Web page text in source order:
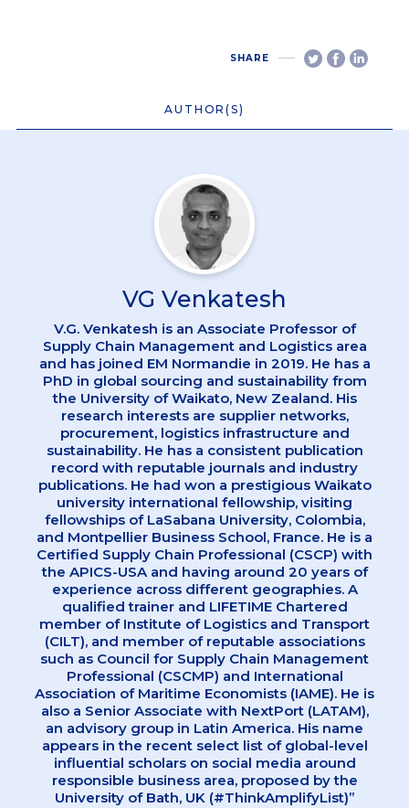
SHARE
AUTHOR(S)
VG Venkatesh
V.G. Venkatesh is an Associate Professor of
Supply Chain Management and Logistics area
and has joined EM Normandie in 2019. He has a
PhD in global sourcing and sustainability from
the University of Waikato, New Zealand. His
research interests are supplier networks,
procurement, logistics infrastructure and
sustainability. He has a consistent publication
record with reputable journals and industry
publications. He had won a prestigious Waikato
university international fellowship, visiting
fellowships of LaSabana University, Colombia,
and Montpellier Business School, France. He is a
Certified Supply Chain Professional (CSCP) with
the APICS-USA and having around 20 years of
experience across different geographies. A
qualified trainer and LIFETIME Chartered
member of Institute of Logistics and Transport
(CILT), and member of reputable associations
such as Council for Supply Chain Management
Professional (CSCMP) and International
Association of Maritime Economists (IAME). He is
also a Senior Associate with NextPort (LATAM),
an advisory group in Latin America. His name
appears in the recent select list of global-level
influential scholars on social media around
responsible business area, proposed by the
University of Bath, UK (#ThinkAmplifyList)”